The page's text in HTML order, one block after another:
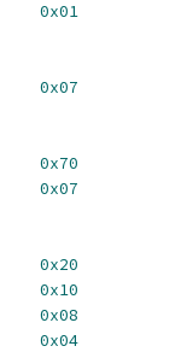
0x01
0x07
0x70
0x07
0x20
0x10
0x08
0x04